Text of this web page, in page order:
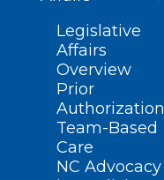
Legislative
Affairs
Overview
Prior
Authorization
Team-Based
Care
NC Advocacy